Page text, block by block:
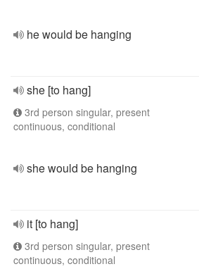
he would be hanging
she [to hang]
3rd person singular, present
continuous, conditional
she would be hanging
it [to hang]
3rd person singular, present
continuous, conditional